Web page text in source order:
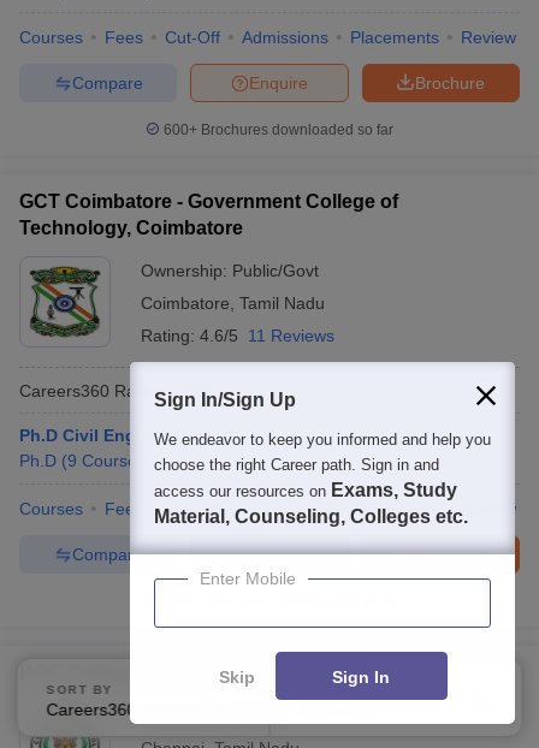
Courses Fees Cut-Off Admissions Placements Review
Brochure
Enquire
Compare
600+ Brochures downloaded so far
GCT Coimbatore - Government College of
Technology, Coimbatore
Ownership: Public/Govt
Coimbatore Tamil Nadu
Rating: 4.6/5 11 Reviews
Careers360 Rating: AAAA
Ph.D Civil Engineering
Ph.D (9 Courses
Courses Fees Cut-Off Admissions Placements Review
Brochure
Enquire
Compare
KCG College of Technology, Chennai
SORT BY FILTERS
Sign In/Sign Up
We endeavor to keep you informed and help you
choose the right Career path. Sign in and
access our resources on Exams, Study
Material, Counseling, Colleges etc.
Enter Mobile
Skip Sign In